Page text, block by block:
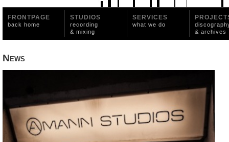
FRONTPAGE
back home
STUDIOS
recording
& mixing
SERVICES
what we do
& archives
News